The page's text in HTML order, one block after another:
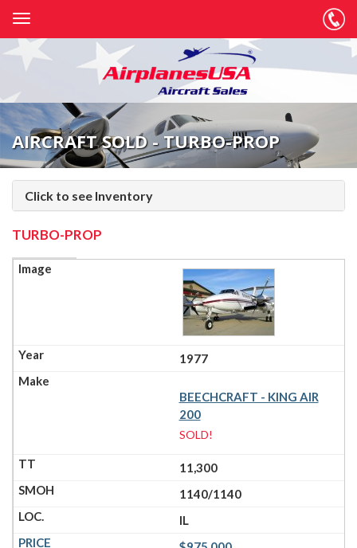
AIRCRAFT SOLD - TURBO-PROP
Click to see Inventory
TURBO-PROP
1977
BEECHCRAFT - KING AIR
200
SOLD!
11,300
1140/1140
IL